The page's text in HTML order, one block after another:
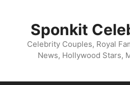
Sponkit
Celebrity Couples, Royal
News, Hollywood Stars,